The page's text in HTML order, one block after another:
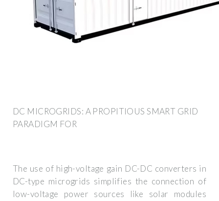
DC MICROGRIDS: A PROPITIOUS SMART GRID
PARADIGM FOR
The use of high-voltage gain DC-DC converters in
DC-type microgrids simplifies the connection of
low-voltage power sources like solar modules